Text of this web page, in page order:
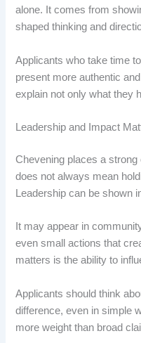
alone. It comes from
shaped thinking and
Applicants who take time
present more authentic
explain not only what they
Leadership and Impact
Chevening places a
does not always mean
Leadership can be shown
It may appear in
even small actions that
matters is the ability to
Applicants should think
difference, even in simple
more weight than broad